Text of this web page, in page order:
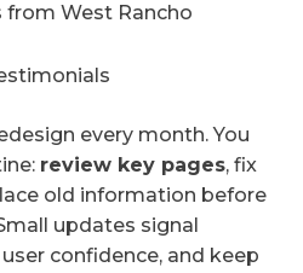
West Rancho
every month. You
review key pages, fix
old information before
updates signal
confidence, and keep